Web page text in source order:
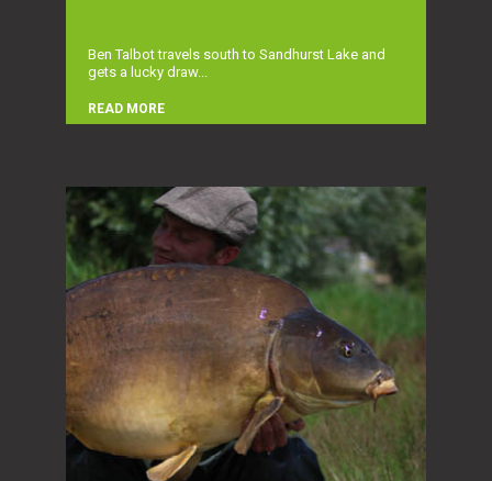
Ben Talbot travels south to Sandhurst Lake and
gets a lucky draw...
READ MORE